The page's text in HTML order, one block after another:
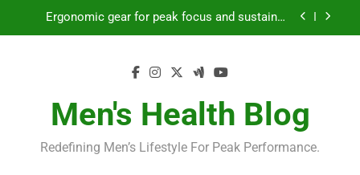
Ergonomic gear for peak focus and sustained
workout performance?
Prevent gym burnout: effective recovery tactics
Ergonomic gear for peak focus and sustained
Men's Health Blog
Redefining Men’s Lifestyle For Peak Performance.